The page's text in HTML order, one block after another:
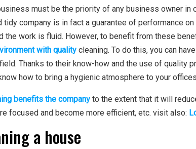
must be the priority of any business owner in
tidy company is in fact a guarantee of performance
the work is fluid. However, to benefit from these
with quality cleaning. To do this, you can
Thanks to their know-how and the use of quality
how to bring a hygienic atmosphere to your
benefits the company to the extent that it will
focused and become more efficient, etc. visit also:
a house